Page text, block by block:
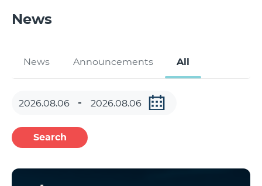
News
News Announcements All
Search